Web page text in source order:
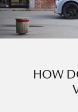
HOW